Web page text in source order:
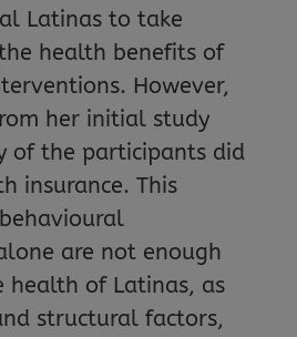
Latinas to take
health benefits of
However,
her initial study
of the participants did
insurance. This
are not enough
health of Latinas, as
structural factors,